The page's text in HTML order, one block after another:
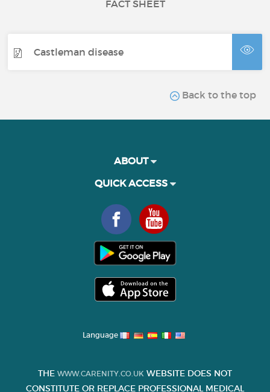
FACT SHEET
Castleman disease
Back to the top
ABOUT
QUICK ACCESS
Language
THE WWW.CARENITY.CO.UK WEBSITE DOES NOT
CONSTITUTE OR REPLACE PROFESSIONAL MEDICAL